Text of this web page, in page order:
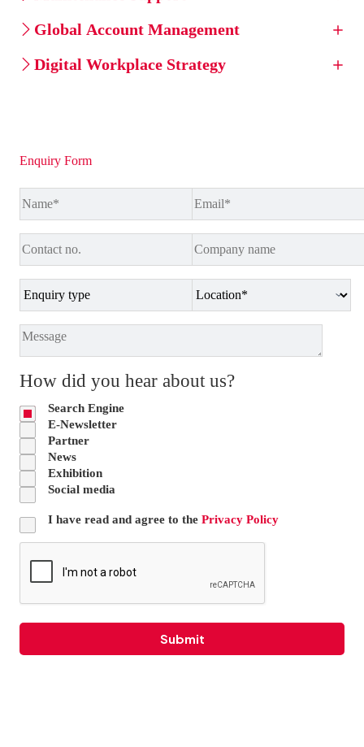
Global Account Management
Digital Workplace Strategy
Enquiry Form
How did you hear about us?
Search Engine
E-Newsletter
Partner
News
Exhibition
Social media
I have read and agree to the Privacy Policy